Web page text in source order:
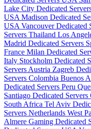
Lake City Dedicated
USA Madison Dedicated
USA Vancouver Dedicated
Servers Thailand Los
Madrid Dedicated Servers
France Milan Dedicated
Italy Stockholm Dedicated
Servers Austria Zagreb
Servers Colombia Buenos
Dedicated Servers Peru
Santiago Dedicated Servers
South Africa Tel Aviv
Servers Netherlands West
Almere Gaming Dedicated